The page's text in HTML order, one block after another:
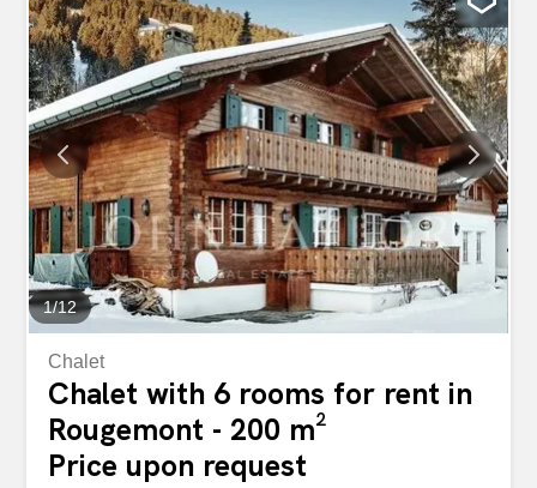
the living areas is a fully equipped kitchen, where you can
conveniently prepare delicious meals. A corridor
separates the living area from the four bedrooms, each
with its own en-suite bathroom. On the ground floor, there
is a laundry room, and two parking spaces with direct
access to private ski-room. An elevator serves the
apartment.
1/12
Chalet
Chalet with 6 rooms for rent in
Rougemont - 200 m²
Price upon request